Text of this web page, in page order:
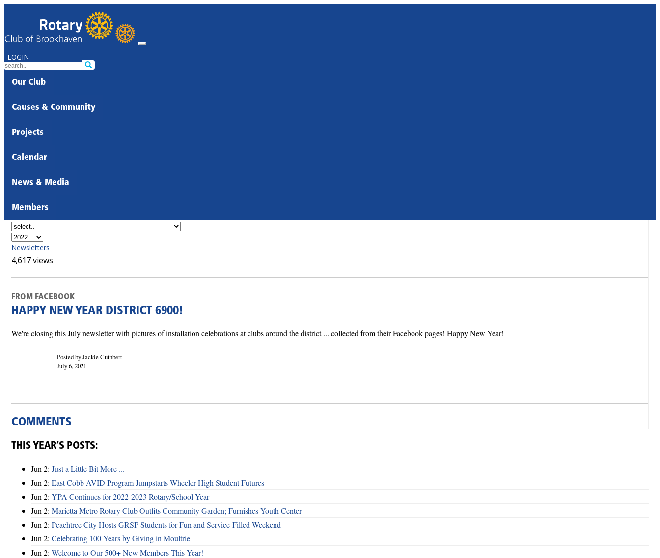
LOGIN
Our Club
Causes & Community
Projects
Calendar
News & Media
Members
Newsletters
4,617 views
FROM FACEBOOK
HAPPY NEW YEAR DISTRICT 6900!
We're closing this July newsletter with pictures of installation celebrations at clubs around the district ... collected from their Facebook pages! Happy New Year!
Posted by Jackie Cuthbert
July 6, 2021
COMMENTS
THIS YEAR’S POSTS:
Jun 2: Just a Little Bit More ...
Jun 2: East Cobb AVID Program Jumpstarts Wheeler High Student Futures
Jun 2: YPA Continues for 2022-2023 Rotary/School Year
Jun 2: Marietta Metro Rotary Club Outfits Community Garden; Furnishes Youth Center
Jun 2: Peachtree City Hosts GRSP Students for Fun and Service-Filled Weekend
Jun 2: Celebrating 100 Years by Giving in Moultrie
Jun 2: Welcome to Our 500+ New Members This Year!